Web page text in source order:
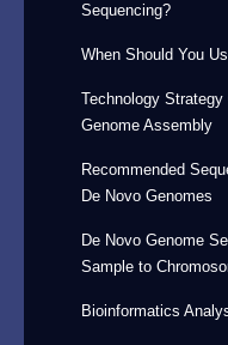
Sequencing?
When Should You
Technology
Genome Assembly
Recommended
De Novo Genomes
De Novo Genome
Sample to
Bioinformatics